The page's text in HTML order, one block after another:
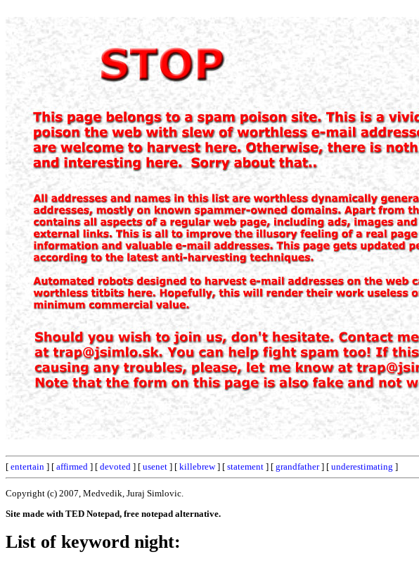
[ entertain ] [ affirmed ] [ devoted ] [ usenet ] [ killebrew] [ statement ] [ grandfather] [ underestimating ]
Copyright (c) 2007, Medvedik, Juraj Simlovic.
Site made with TED Notepad, free notepad alternative.
List of keyword night: